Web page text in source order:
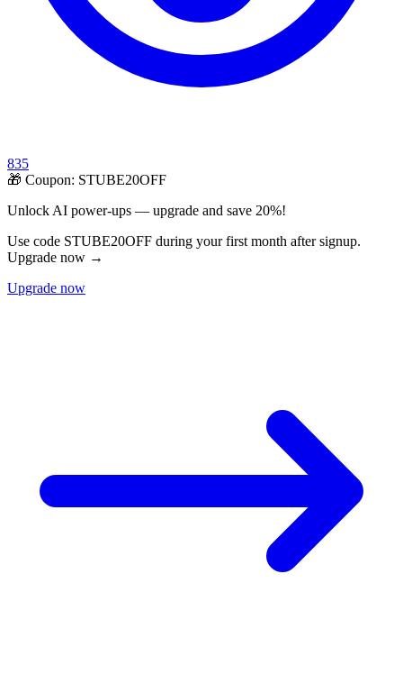
835
🎁 Coupon: STUBE20OFF
Unlock AI power-ups — upgrade and save 20%!
Use code STUBE20OFF during your first month after signup.
Upgrade now →
Upgrade now